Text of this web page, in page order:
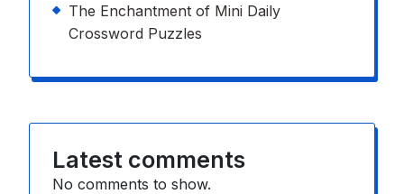
The Enchantment of Mini Daily
Crossword Puzzles
Latest comments
No comments to show.